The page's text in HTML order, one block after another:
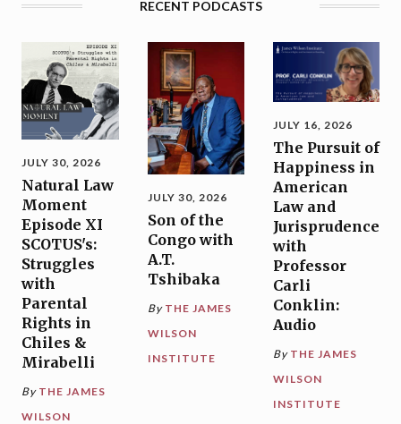
RECENT PODCASTS
JULY 30, 2026
Natural Law
Moment
Episode XI
SCOTUS's:
Struggles
with
Parental
Rights in
Chiles &
Mirabelli
By THE JAMES
WILSON
JULY 30, 2026
Son of the
Congo with
A.T.
Tshibaka
By THE JAMES
WILSON
INSTITUTE
JULY 16, 2026
The Pursuit of
Happiness in
American
Law and
Jurisprudence
with
Professor
Carli
Conklin:
Audio
By THE JAMES
WILSON
INSTITUTE